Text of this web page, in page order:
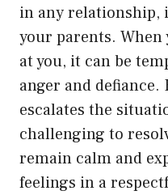
in any relationship,
your parents.
at you, it can be
anger and
escalates the
challenging to
remain calm and
feelings in a